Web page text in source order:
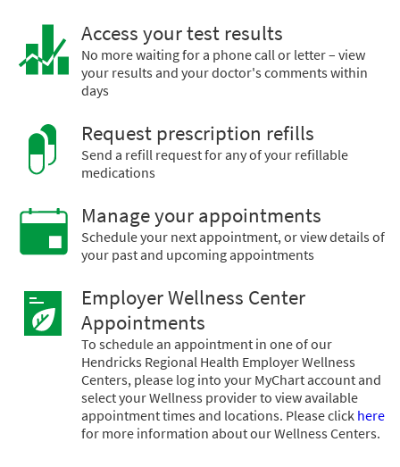
Access your test results
No more waiting for a phone call or letter – view
your results and your doctor's comments within
days
Request prescription refills
Send a refill request for any of your refillable
medications
Manage your appointments
Schedule your next appointment, or view details of
your past and upcoming appointments
Employer Wellness Center
Appointments
To schedule an appointment in one of our
Hendricks Regional Health Employer Wellness
Centers, please log into your MyChart account and
select your Wellness provider to view available
appointment times and locations. Please click here
for more information about our Wellness Centers.